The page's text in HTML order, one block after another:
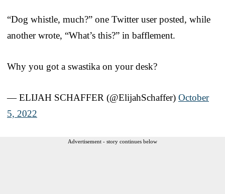
“Dog whistle, much?” one Twitter user posted, while
another wrote, “What’s this?” in bafflement.
Why you got a swastika on your desk?
— ELIJAH SCHAFFER (@ElijahSchaffer) October
5, 2022
Advertisement - story continues below